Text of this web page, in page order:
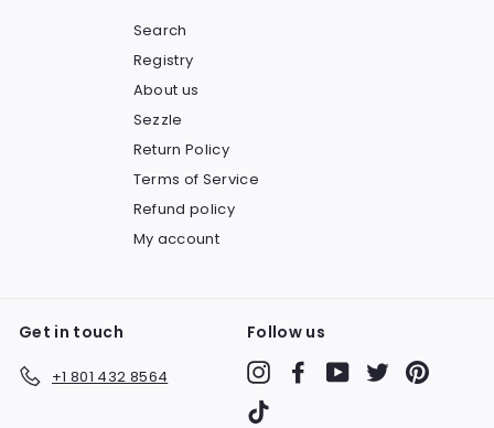
Search
Registry
About us
Sezzle
Return Policy
Terms of Service
Refund policy
My account
Get in touch
+1 801 432 8564
Follow us
InstagramFacebookYouTubeTwitter